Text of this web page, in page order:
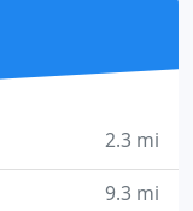
but also to
2.3 mi
9.3 mi